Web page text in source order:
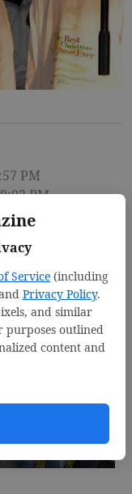
Service (including
Privacy Policy.
and similar
purposes outlined
content and
PM
PM